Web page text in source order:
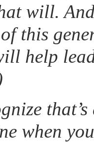
will.
of this
help
when